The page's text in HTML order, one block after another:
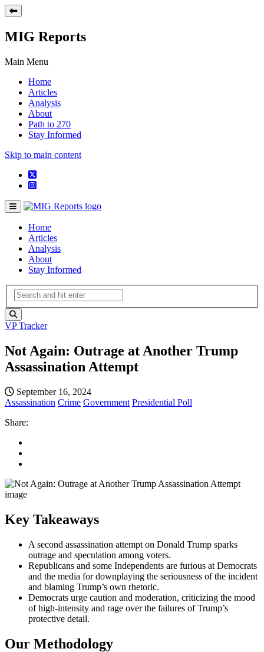
MIG Reports
Main Menu
Home
Articles
Analysis
About
Path to 270
Stay Informed
Skip to main content
Home
Articles
Analysis
About
Stay Informed
VP Tracker
Not Again: Outrage at Another Trump
Assassination Attempt
September 16, 2024
Assassination Crime Government Presidential Poll
Share:
Key Takeaways
A second assassination attempt on Donald Trump sparks
outrage and speculation among voters.
Republicans and some Independents are furious at Democrats
and the media for downplaying the seriousness of the incident
and blaming Trump’s own rhetoric.
Democrats urge caution and moderation, criticizing the mood
of high-intensity and rage over the failures of Trump’s
protective detail.
Our Methodology